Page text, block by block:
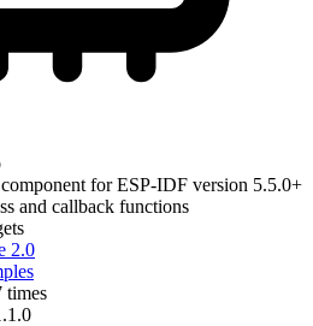
for ESP-IDF version 5.5.0+
and callback functions
2.0
times